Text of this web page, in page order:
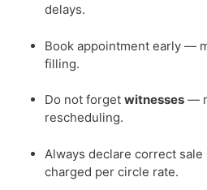
delays.
Book appointment early —
filling.
Do not forget witnesses —
rescheduling.
Always declare correct
charged per circle rate.